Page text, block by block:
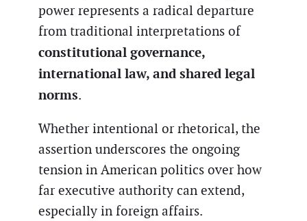
power represents a radical departure
from traditional interpretations of
constitutional governance,
international law, and shared legal
norms.
Whether intentional or rhetorical, the
assertion underscores the ongoing
tension in American politics over how
far executive authority can extend,
especially in foreign affairs.